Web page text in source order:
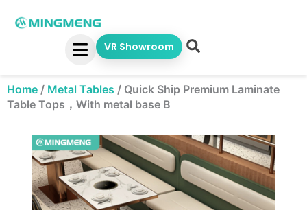
VR Showroom
Home / Metal Tables / Quick Ship Premium Laminate
Table Tops，With metal base B
Showing
slide
3
of
5